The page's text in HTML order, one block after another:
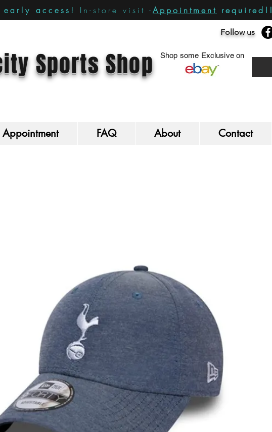
early access! In-store visit -Appointment required!!
Follow us
Sports Shop Shop some Exclusive on
Appointment FAQ About Contact